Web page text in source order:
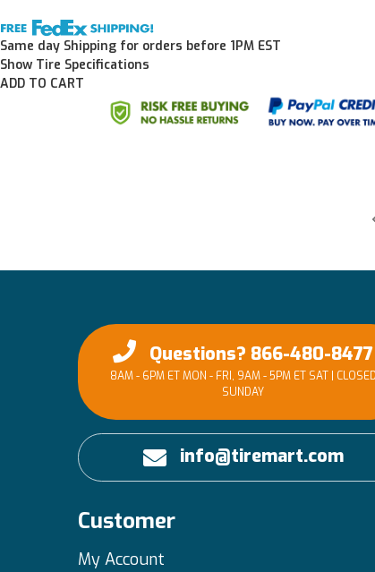
Same day Shipping for orders before 1PM EST
Show Tire Specifications
ADD TO CART
Questions? 866-480-8477
8AM - 6PM ET MON - FRI, 9AM - 5PM ET SAT | CLOSED
SUNDAY
info@tiremart.com
Customer
My Account